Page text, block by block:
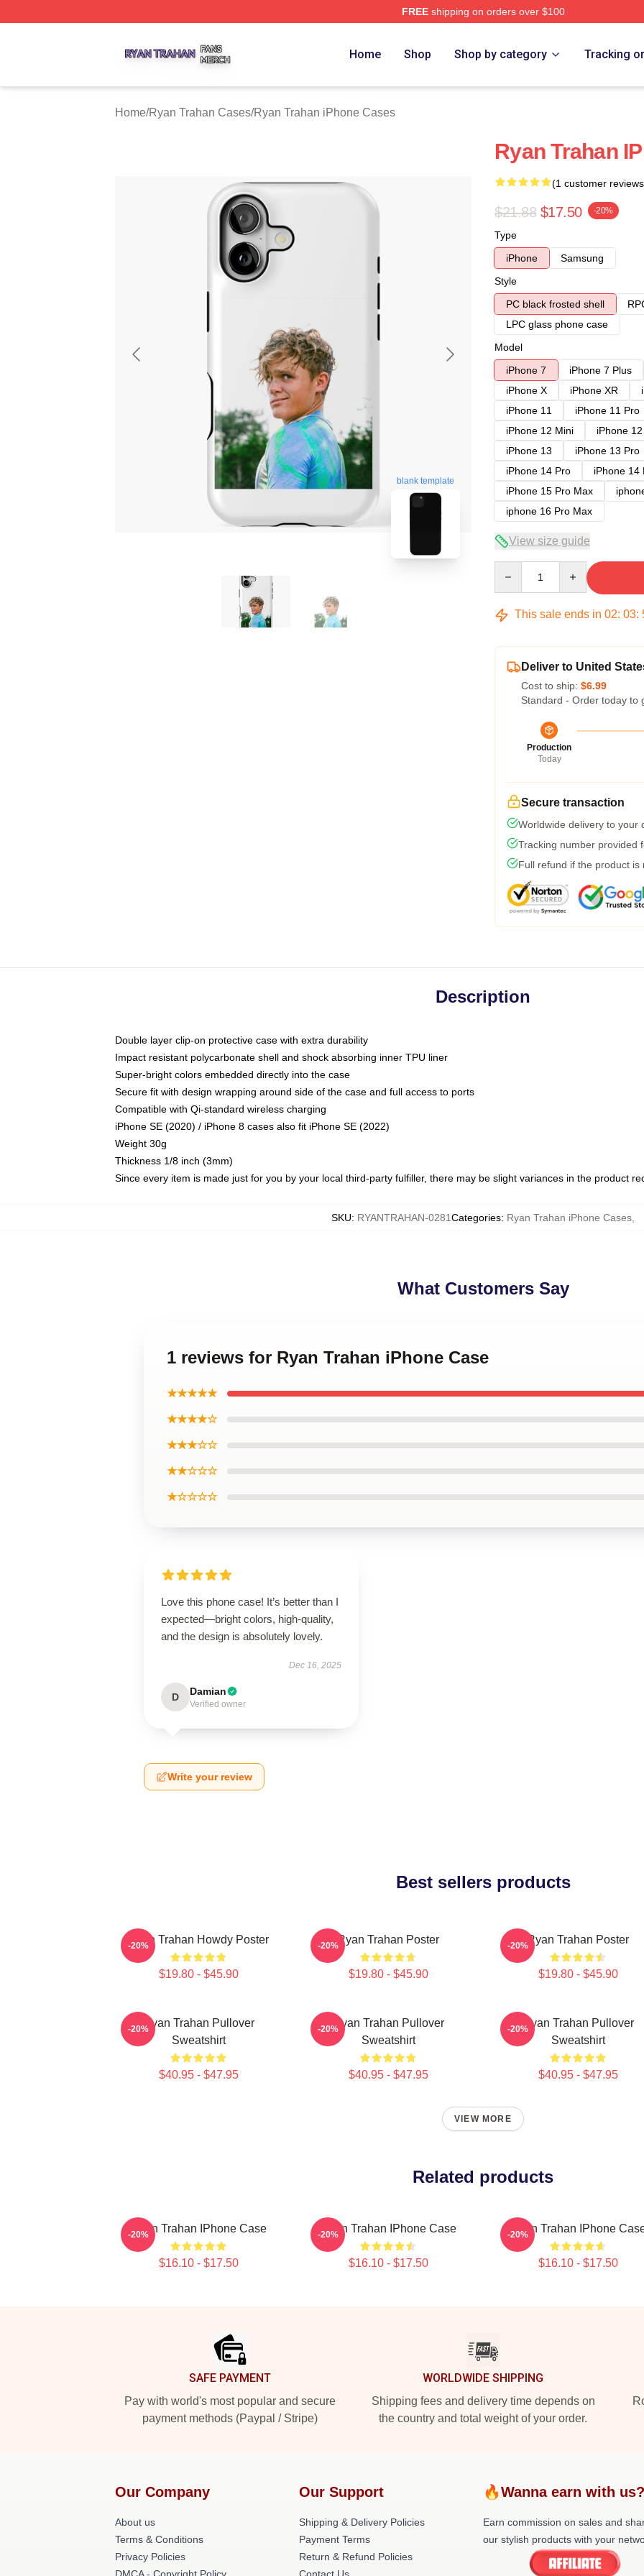
FREEshipping on orders over $100
Home Shop Shop by category Tracking
Home/Ryan Trahan Cases/Ryan Trahan iPhone Cases
blank template
Ryan Trahan
(1 customer
$21.88 $17.50 -20%
Type
iPhone
Samsung
Style
PC black frosted shell
LPC glass phone case
Model
iPhone 7
iPhone 7 Plus
iPhone X
iPhone XR
iPhone 11
iPhone 11 Pro
iPhone 12 Mini
iPhone
iPhone 13
iPhone 13 Pro
iPhone 14 Pro
iPhone 14
iPhone 15 Pro Max
iphone 16 Pro Max
View size guide
This sale ends in 02: 03:
Deliver to United
Cost to ship: $6.99
Standard - Order today to
Production
Today
Secure transaction
Worldwide delivery to your
Tracking number provided
Full refund if the product is
Description
Double layer clip-on protective case with extra durability
Impact resistant polycarbonate shell and shock absorbing inner TPU liner
Super-bright colors embedded directly into the case
Secure fit with design wrapping around side of the case and full access to ports
Compatible with Qi-standard wireless charging
iPhone SE (2020) / iPhone 8 cases also fit iPhone SE (2022)
Weight 30g
Thickness 1/8 inch (3mm)
Since every item is made just for you by your local third-party fulfiller, there may be slight variances in the product
SKU: RYANTRAHAN-0281Categories: Ryan Trahan iPhone Cases
What Customers Say
1 reviews for Ryan Trahan iPhone Case
★★★★★
★★★★☆
★★★☆☆
★★☆☆☆
★☆☆☆☆
Love this phone case! It’s better than I
expected—bright colors, high-quality,
and the design is absolutely lovely.
Dec 16, 2025
D Damian
Verified owner
Write your review
Best sellers products
Ryan Trahan Howdy Poster
$19.80 - $45.90
-20% Ryan Trahan Poster
$19.80 - $45.90
-20% Ryan Trahan Poster
$19.80 - $45.90
-20%
Ryan Trahan Pullover
Sweatshirt
$40.95 - $47.95
-20%
Ryan Trahan Pullover
Sweatshirt
$40.95 - $47.95
-20%
Ryan Trahan Pullover
Sweatshirt
$40.95 - $47.95
-20%
VIEW MORE
Related products
Ryan Trahan IPhone Case
$16.10 - $17.50
-20% Ryan Trahan IPhone Case
$16.10 - $17.50
-20% Ryan Trahan IPhone
$16.10 - $17.50
-20%
SAFE PAYMENT
Pay with world's most popular and secure
payment methods (Paypal / Stripe)
WORLDWIDE SHIPPING
Shipping fees and delivery time depends on
the country and total weight of your order.
Our Company
About us
Terms & Conditions
Privacy Policies
Our Support
Shipping & Delivery Policies
Payment Terms
Return & Refund Policies
🔥Wanna earn with
Earn commission on sales and
our stylish products with your